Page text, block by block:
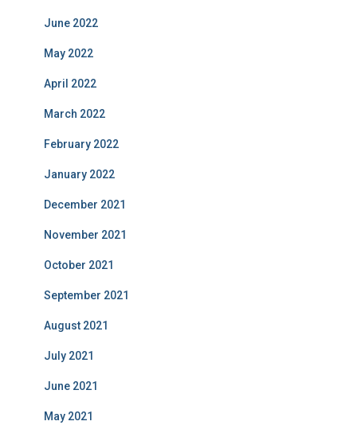
June 2022
May 2022
April 2022
March 2022
February 2022
January 2022
December 2021
November 2021
October 2021
September 2021
August 2021
July 2021
June 2021
May 2021